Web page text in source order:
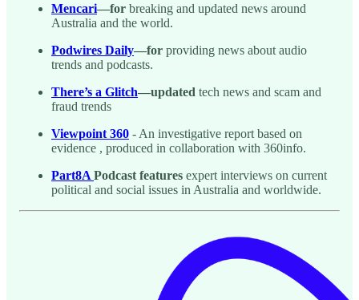
Mencari—for breaking and updated news around
Australia and the world.
Podwires Daily—for providing news about audio
trends and podcasts.
There’s a Glitch—updated tech news and scam and
fraud trends
Viewpoint 360 - An investigative report based on
evidence , produced in collaboration with 360info.
Part8A Podcast features expert interviews on current
political and social issues in Australia and worldwide.